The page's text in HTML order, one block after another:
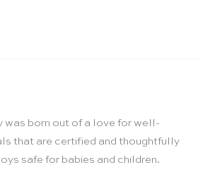
was born out of a love for well-
that are certified and thoughtfully
safe for babies and children.